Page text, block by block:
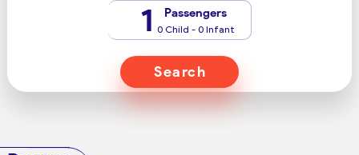
1 Passengers
0 Child - 0 Infant
Search